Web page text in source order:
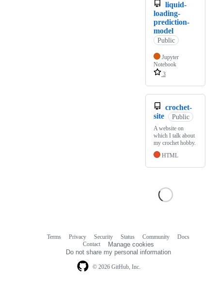
liquid-
loading-
prediction-
model
Public
Jupyter
Notebook
3
crochet-
site
Public
A website on
which I talk about
my crochet hobby.
HTML
© 2026 GitHub, Inc.
Terms Privacy Security Status Community
Docs
Contact
Manage cookies
Do not share my personal information